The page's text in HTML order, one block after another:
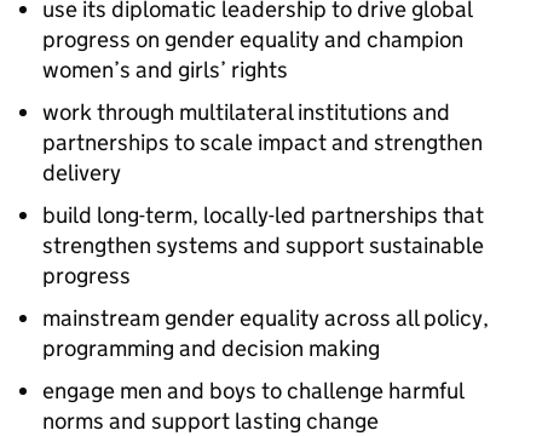
use its diplomatic leadership to drive global
progress on gender equality and champion
women’s and girls’ rights
work through multilateral institutions and
partnerships to scale impact and strengthen
delivery
build long-term, locally-led partnerships that
strengthen systems and support sustainable
progress
mainstream gender equality across all policy,
programming and decision making
engage men and boys to challenge harmful
norms and support lasting change